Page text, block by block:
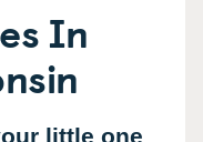
In
little one